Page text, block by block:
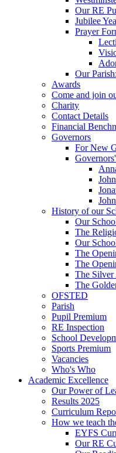
Our RE
Jubilee
Prayer
Our
Awards
Come and join
Charity
Contact Details
Financial
Governors
For New
History of our
Our
The
Our
The
The
The Silver
The
OFSTED
Parish
Pupil Premium
RE Inspection
School
Sports Premium
Vacancies
Who's Who
Academic Excellence
Our Power of
Results 2025
Curriculum
How we teach
EYFS
Our RE